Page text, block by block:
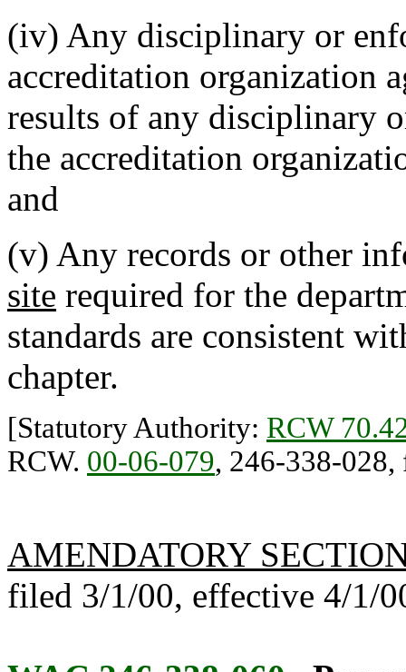
(iv) Any disciplinary or
accreditation organization
results of any disciplinary
the accreditation
and
(v) Any records or other
site required for the
standards are consistent
chapter.
[Statutory Authority: RCW
RCW. 00-06-079, 246-338-
AMENDATORY
filed 3/1/00, effective 4/1/